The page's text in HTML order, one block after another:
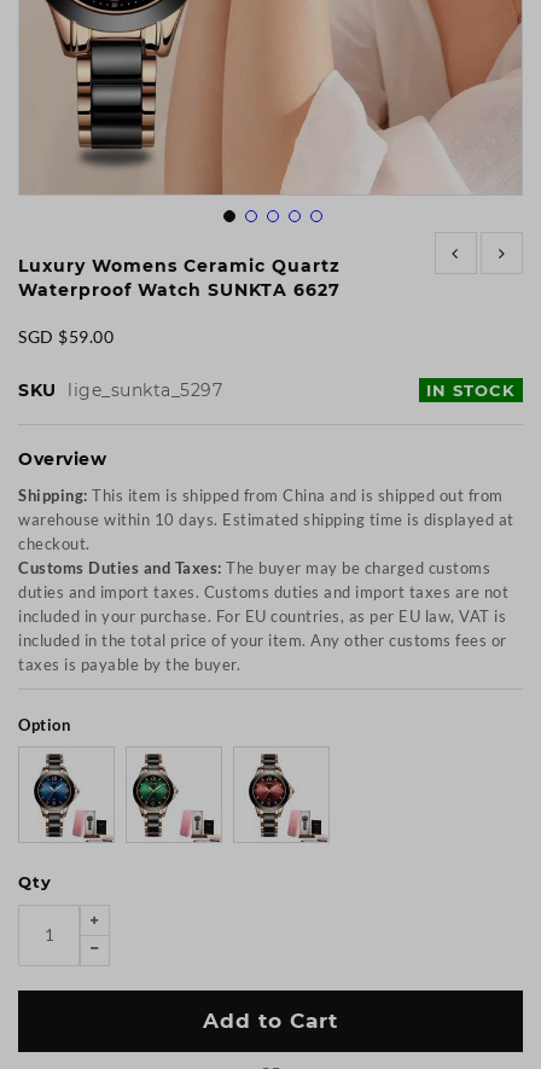
to
the
beginning
of
the
gallery
Luxury Womens Ceramic Quartz
Waterproof Watch SUNKTA 6627
SGD $59.00
IN STOCK
SKU lige_sunkta_5297
Overview
Shipping: This item is shipped from China and is shipped out from
warehouse within 10 days. Estimated shipping time is displayed at
checkout.
Customs Duties and Taxes: The buyer may be charged customs
duties and import taxes. Customs duties and import taxes are not
included in your purchase. For EU countries, as per EU law, VAT is
included in the total price of your item. Any other customs fees or
taxes is payable by the buyer.
Option
Qty
Add to Cart